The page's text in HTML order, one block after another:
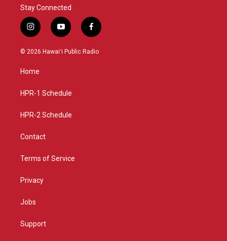
Stay Connected
i
n
s
g
a
y
o
u
f
a
c
© 2026 Hawaiʻi Public Radio
Home
HPR-1 Schedule
HPR-2 Schedule
Contact
Terms of Service
Privacy
Jobs
Support